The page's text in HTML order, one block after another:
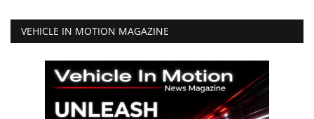
VEHICLE IN MOTION MAGAZINE